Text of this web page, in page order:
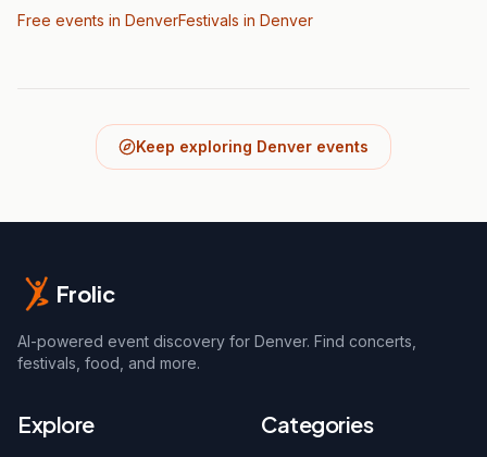
Free events in DenverFestivals in Denver
Keep exploring Denver events
Frolic
AI-powered event discovery for Denver. Find concerts,
festivals, food, and more.
Explore Categories